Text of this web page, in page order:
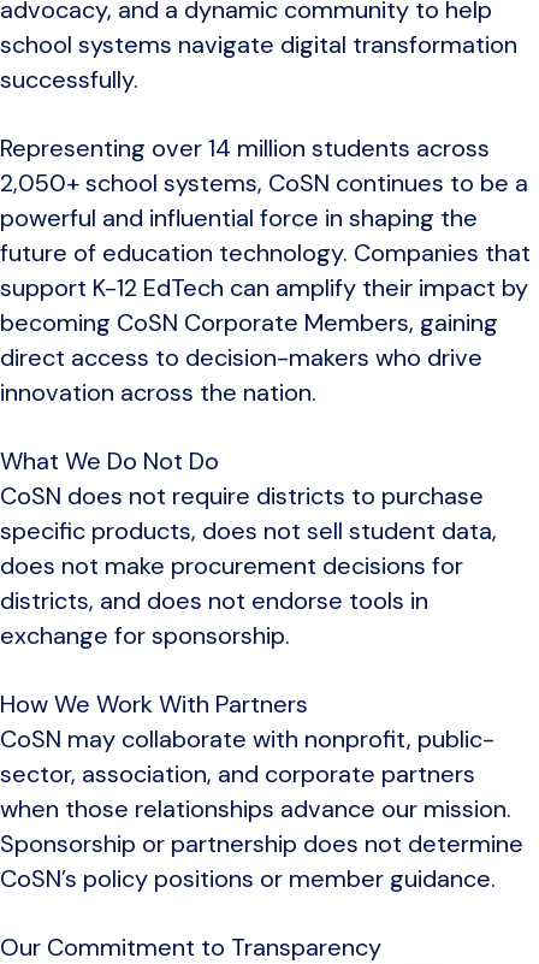
advocacy, and a dynamic community to help
school systems navigate digital transformation
successfully.
Representing over 14 million students across
2,050+ school systems, CoSN continues to be a
powerful and influential force in shaping the
future of education technology. Companies that
support K-12 EdTech can amplify their impact by
becoming CoSN Corporate Members, gaining
direct access to decision-makers who drive
innovation across the nation.
What We Do Not Do
CoSN does not require districts to purchase
specific products, does not sell student data,
does not make procurement decisions for
districts, and does not endorse tools in
exchange for sponsorship.
How We Work With Partners
CoSN may collaborate with nonprofit, public-
sector, association, and corporate partners
when those relationships advance our mission.
Sponsorship or partnership does not determine
CoSN’s policy positions or member guidance.
Our Commitment to Transparency